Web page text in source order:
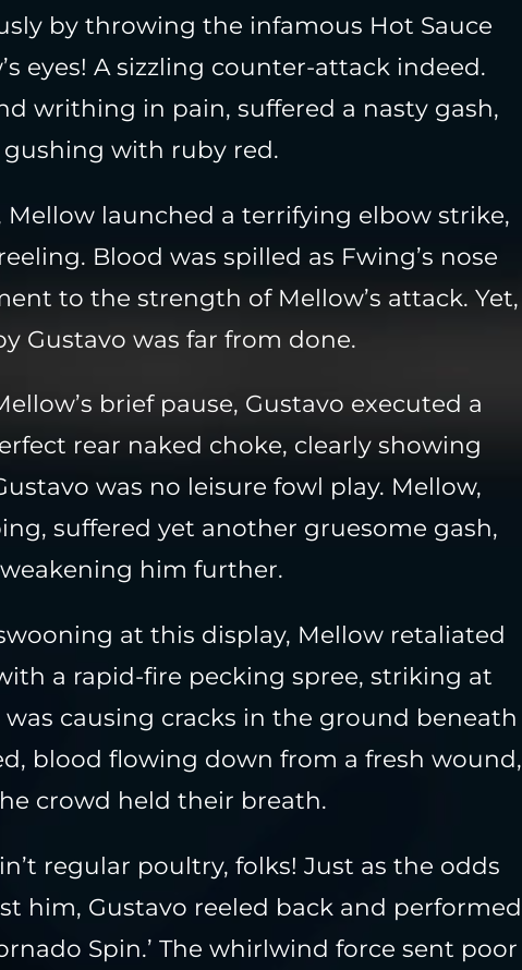
by throwing the infamous Hot Sauce
eyes! A sizzling counter-attack indeed.
writhing in pain, suffered a nasty gash,
gushing with ruby red.
launched a terrifying elbow strike,
Blood was spilled as Fwing’s nose
to the strength of Mellow’s attack. Yet,
Gustavo was far from done.
brief pause, Gustavo executed a
rear naked choke, clearly showing
was no leisure fowl play. Mellow,
suffered yet another gruesome gash,
weakening him further.
at this display, Mellow retaliated
a rapid-fire pecking spree, striking at
was causing cracks in the ground beneath
blood flowing down from a fresh wound,
crowd held their breath.
regular poultry, folks! Just as the odds
him, Gustavo reeled back and performed
Spin.’ The whirlwind force sent poor